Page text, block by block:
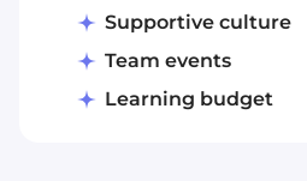
Supportive culture
Team events
Learning budget